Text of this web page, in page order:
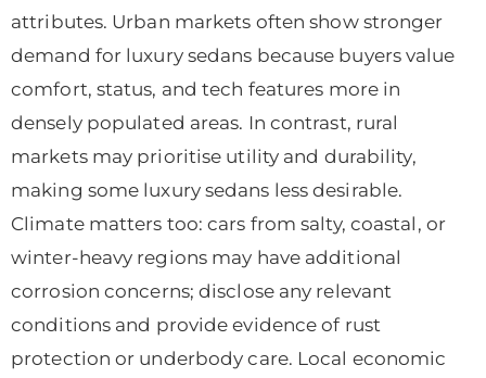
attributes. Urban markets often show stronger
demand for luxury sedans because buyers value
comfort, status, and tech features more in
densely populated areas. In contrast, rural
markets may prioritise utility and durability,
making some luxury sedans less desirable.
Climate matters too: cars from salty, coastal, or
winter-heavy regions may have additional
corrosion concerns; disclose any relevant
conditions and provide evidence of rust
protection or underbody care. Local economic